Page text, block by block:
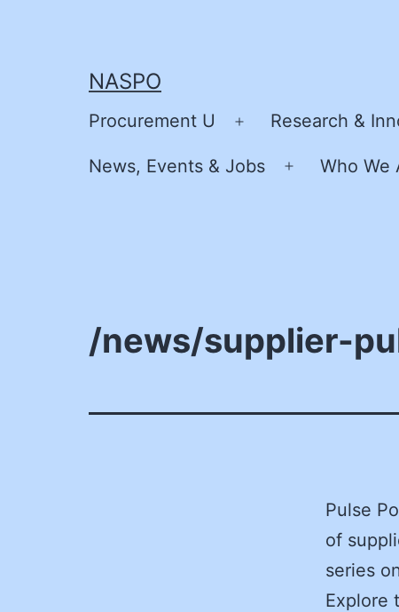
NASPO
Procurement U
Open
menu
Research &
News, Events & Jobs
Open
Who We
/news/supplier-
Pulse
of
series
Explore